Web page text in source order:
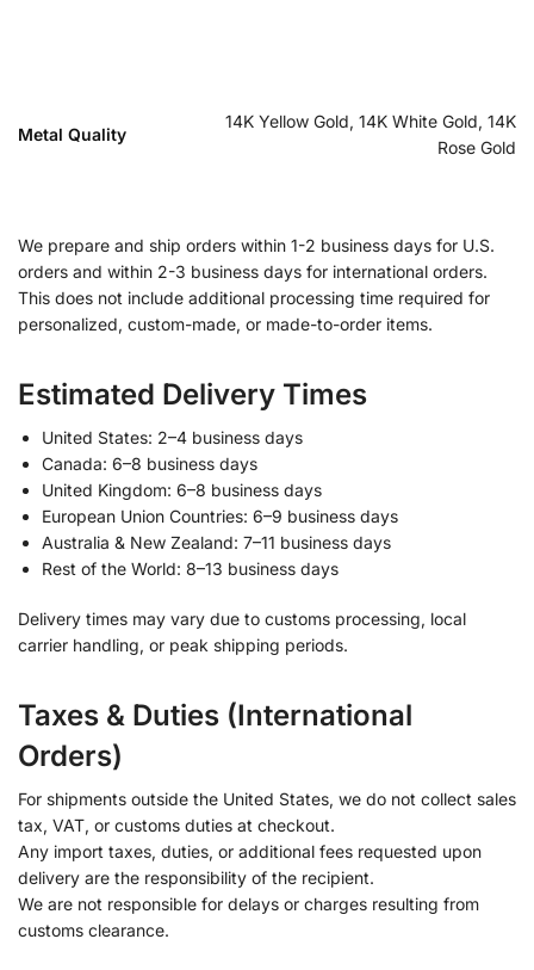
Metal Quality
14K Yellow Gold, 14K White Gold, 14K
Rose Gold
We prepare and ship orders within 1-2 business days for U.S.
orders and within 2-3 business days for international orders.
This does not include additional processing time required for
personalized, custom-made, or made-to-order items.
Estimated Delivery Times
United States: 2–4 business days
Canada: 6–8 business days
United Kingdom: 6–8 business days
European Union Countries: 6–9 business days
Australia & New Zealand: 7–11 business days
Rest of the World: 8–13 business days
Delivery times may vary due to customs processing, local
carrier handling, or peak shipping periods.
Taxes & Duties (International
Orders)
For shipments outside the United States, we do not collect sales
tax, VAT, or customs duties at checkout.
Any import taxes, duties, or additional fees requested upon
delivery are the responsibility of the recipient.
We are not responsible for delays or charges resulting from
customs clearance.